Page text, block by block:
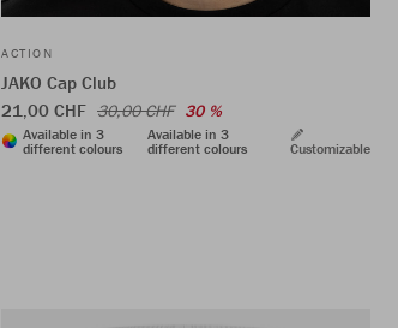
ACTION
JAKO Cap Club
21,00 CHF 30,00 CHF 30 %
Available in 3
different colours
Available in 3
different colours
Customizable